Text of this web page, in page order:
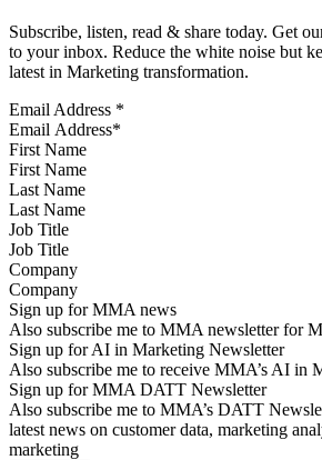
Subscribe, listen, read & share today. Get
to your inbox. Reduce the white noise but
latest in Marketing transformation.
Email Address *
First Name
Last Name
Job Title
Company
Sign up for MMA news
Also subscribe me to MMA newsletter for
Sign up for AI in Marketing Newsletter
Also subscribe me to receive MMA’s AI in
Sign up for MMA DATT Newsletter
Also subscribe me to MMA’s DATT
latest news on customer data, marketing
marketing